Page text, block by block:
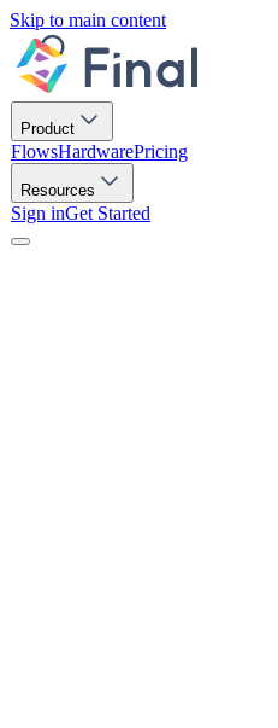
Skip to main content
Product
FlowsHardwarePricing
Resources
Sign inGet Started